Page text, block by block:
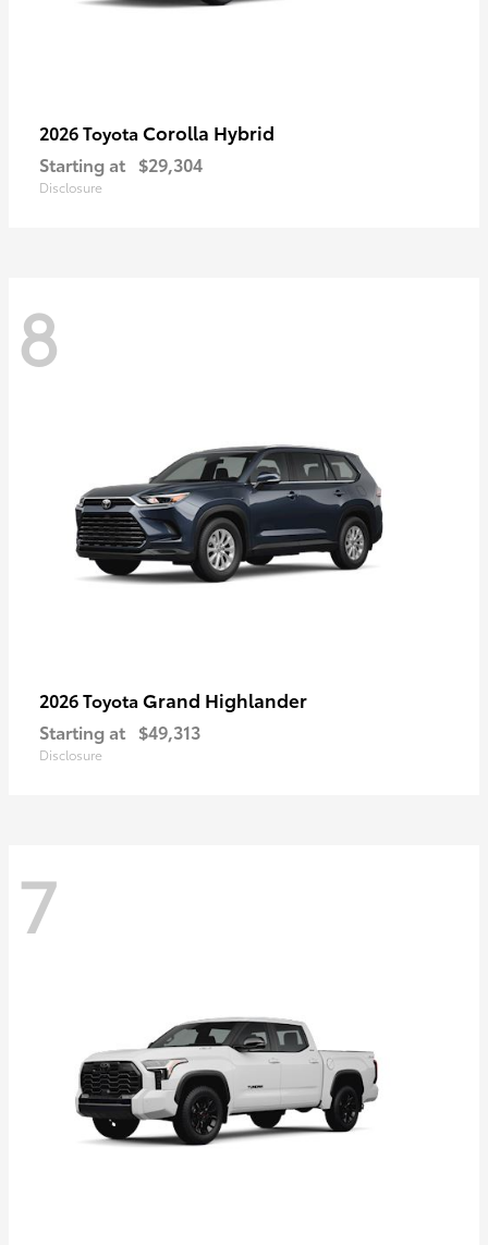
2026 Toyota Corolla Hybrid
Starting at $29,304
Disclosure
8
2026 Toyota Grand Highlander
Starting at $49,313
Disclosure
7